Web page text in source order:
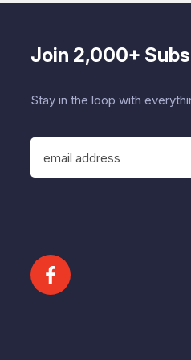
Join 2,000+
Stay in the loop with
E
a
d
r